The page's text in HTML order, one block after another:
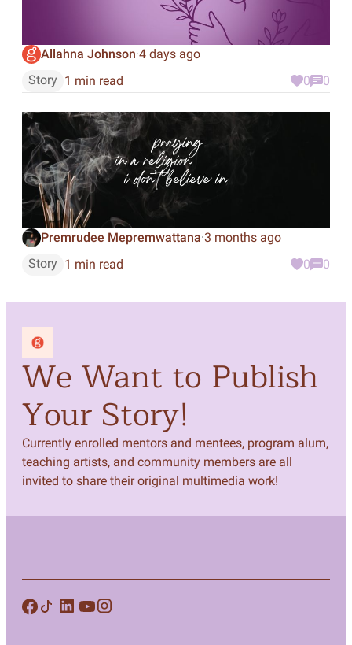
Allahna Johnson·4 days ago
Story 1 min read 0 0
Premrudee Mepremwattana·3 months ago
Story 1 min read 0 0
We Want to Publish
Your Story!
Currently enrolled mentors and mentees, program alum,
teaching artists, and community members are all
invited to share their original multimedia work!